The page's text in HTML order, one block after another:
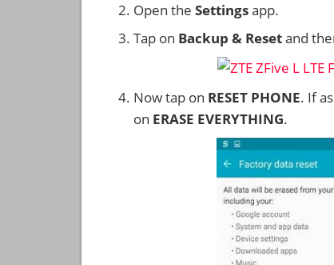
Open the Settingsapp.
Tap on Backup & Resetand
Now tap on RESET PHONE. If
on ERASE EVERYTHING.